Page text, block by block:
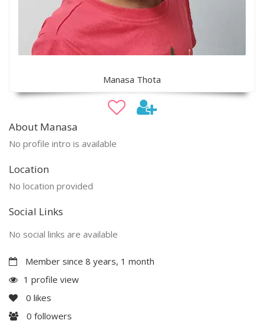
Manasa Thota
About Manasa
No profile intro is available
Location
No location provided
Social Links
No social links are available
Member since 8 years, 1 month
1 profile view
0 likes
0 followers